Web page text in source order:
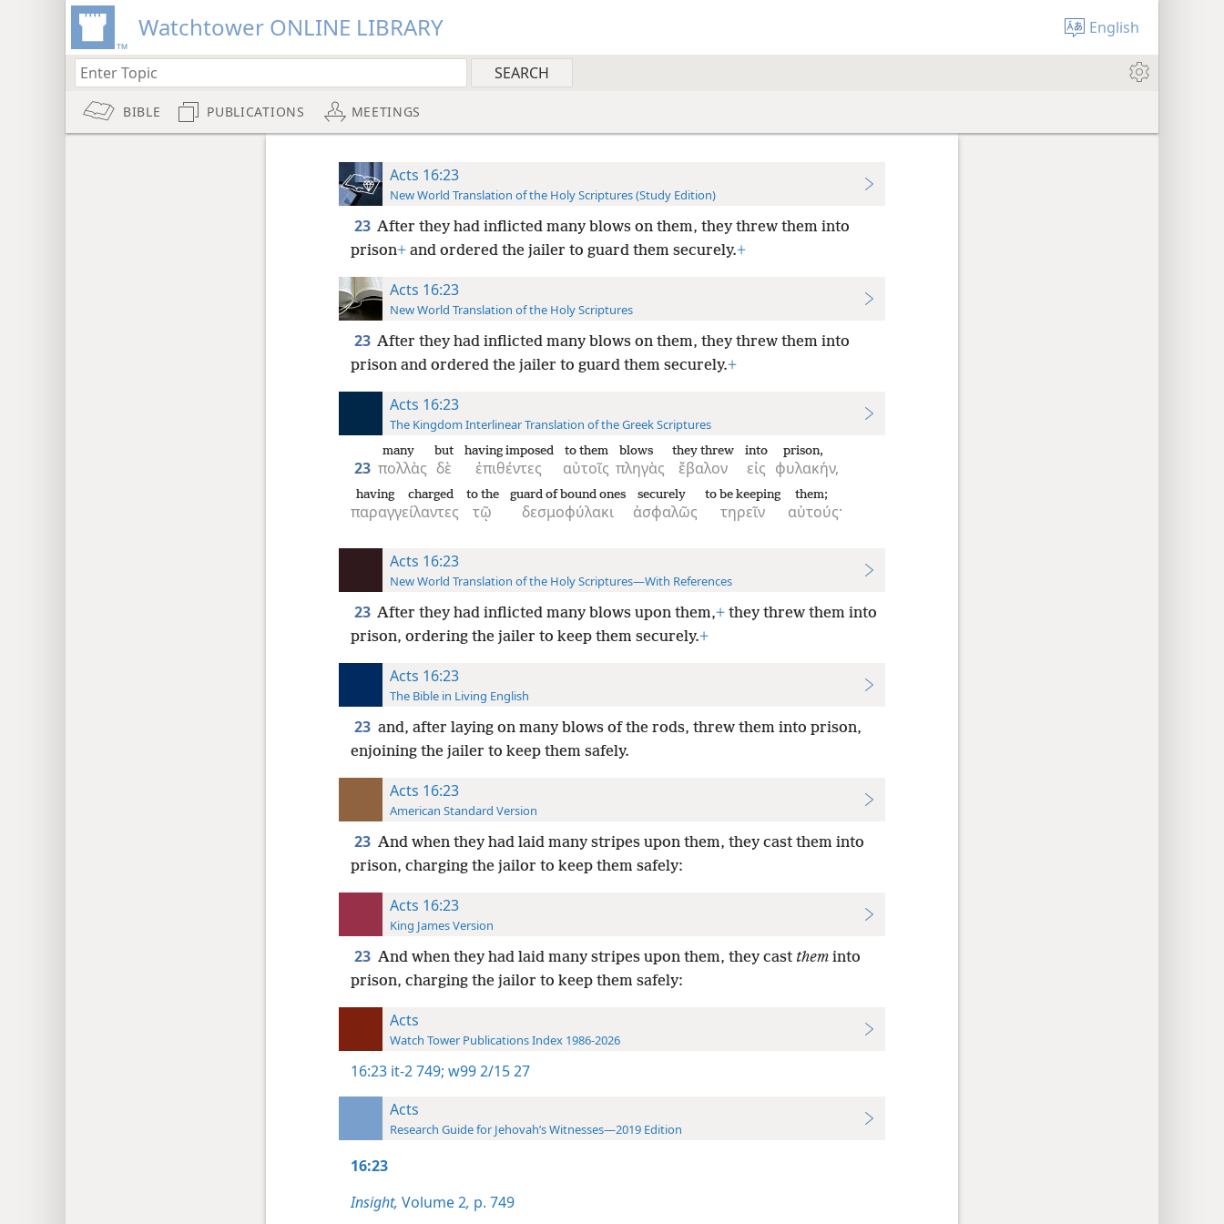
Watchtower ONLINE LIBRARY English
BIBLE PUBLICATIONS MEETINGS
Acts 16:23
New World Translation of the Holy Scriptures (Study Edition)
23 After they had inflicted many blows on them, they threw them into
prison+and ordered the jailer to guard them securely.+
Acts 16:23
New World Translation of the Holy Scriptures
23 After they had inflicted many blows on them, they threw them into
prison and ordered the jailer to guard them securely.+
Acts 16:23
The Kingdom Interlinear Translation of the Greek Scriptures
23 πολλὰς
many
δὲ
but
ἐπιθέντες
having imposed
αὐτοῖς
to them
πληγὰς
blows
ἔβαλον
they threw
εἰς
into
φυλακήν,
prison,
παραγγείλαντες
having charged
τῷ
to the
δεσμοφύλακι
guard of bound ones
ἀσφαλῶς
securely
τηρεῖν
to be keeping
αὐτούς·
them;
Acts 16:23
New World Translation of the Holy Scriptures—With References
23 After they had inflicted many blows upon them,+they threw them into
prison, ordering the jailer to keep them securely.+
Acts 16:23
The Bible in Living English
23 and, after laying on many blows of the rods, threw them into prison,
enjoining the jailer to keep them safely.
Acts 16:23
American Standard Version
23 And when they had laid many stripes upon them, they cast them into
prison, charging the jailor to keep them safely:
Acts 16:23
King James Version
23 And when they had laid many stripes upon them, they cast theminto
prison, charging the jailor to keep them safely:
Acts
Watch Tower Publications Index 1986-2026
16:23 it-2 749; w99 2/15 27
Acts
Research Guide for Jehovah’s Witnesses—2019 Edition
16:23
Insight, Volume 2, p. 749